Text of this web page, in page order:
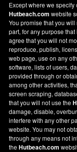
Except where we
Hutbeach.com website
You promise that you
part, for any purpose
agree that you will not
reproduce, publish,
web page, use on any
software, lists of users,
provided through or
among other activities,
screen scraping,
that you will not use the
damage, disable,
interfere with any other
website. You may not
through any means not
theHutbeach.com